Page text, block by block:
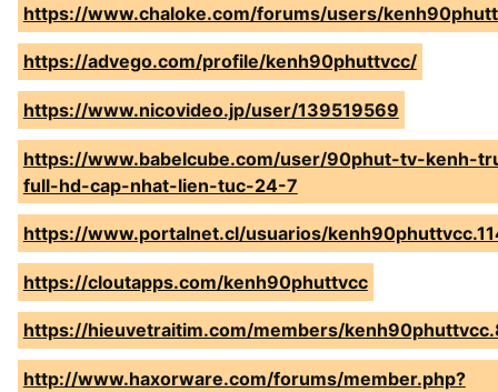
https://www.chaloke.com/forums/users/
https://advego.com/profile/kenh90phuttvcc/
https://www.nicovideo.jp/user/139519569
https://www.babelcube.com/user/90phut-tv-kenh-
full-hd-cap-nhat-lien-tuc-24-7
https://www.portalnet.cl/usuarios/
https://cloutapps.com/kenh90phuttvcc
https://hieuvetraitim.com/members/
http://www.haxorware.com/forums/member.php?